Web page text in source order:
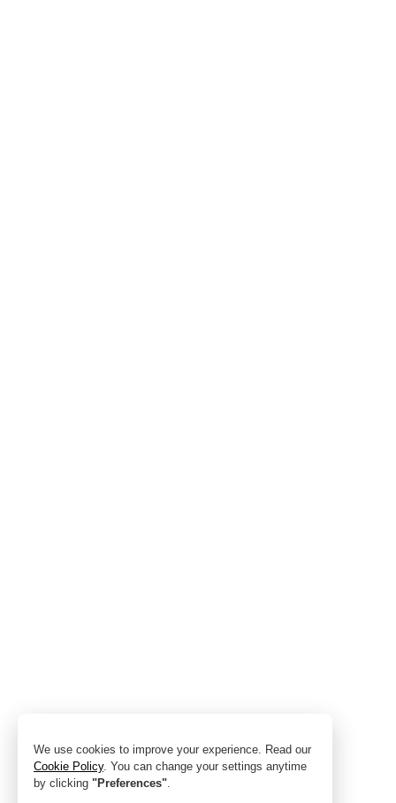
We use cookies to improve your experience. Read our
Cookie Policy. You can change your settings anytime
by clicking "Preferences".